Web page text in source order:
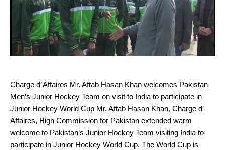
Charge d’ Affaires Mr. Aftab Hasan Khan welcomes Pakistan
Men’s Junior Hockey Team on visit to India to participate in
Junior Hockey World Cup Mr. Aftab Hasan Khan, Charge d’
Affaires, High Commission for Pakistan extended warm
welcome to Pakistan’s Junior Hockey Team visiting India to
participate in Junior Hockey World Cup. The World Cup is